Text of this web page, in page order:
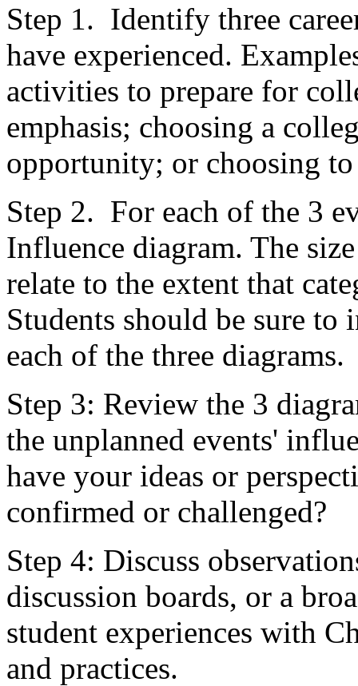
Step 1. Identify three
have experienced.
activities to prepare for
emphasis; choosing a
opportunity; or choosing
Step 2. For each of the 3
Influence diagram. The
relate to the extent that
Students should be sure
each of the three diagrams.
Step 3: Review the 3
the unplanned events'
have your ideas or
confirmed or challenged?
Step 4: Discuss
discussion boards, or a
student experiences with
and practices.